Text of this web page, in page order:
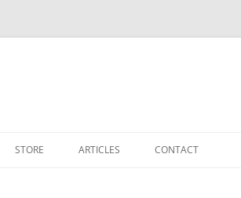
STORE ARTICLES CONTACT